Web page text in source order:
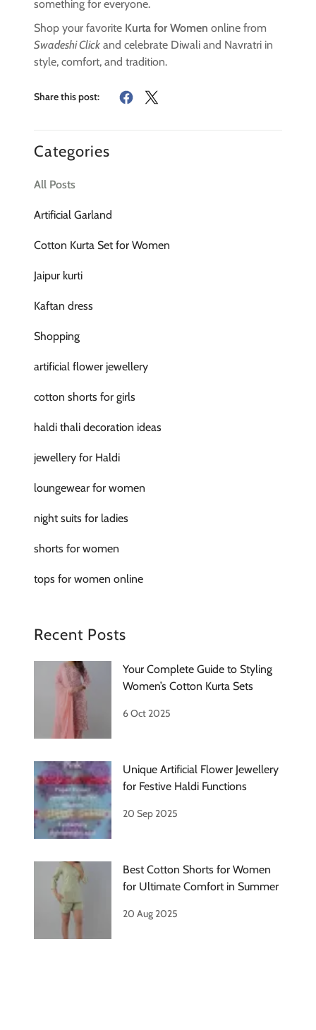
something for everyone.
Shop your favorite Kurta for Women online from
Swadeshi Click and celebrate Diwali and Navratri in
style, comfort, and tradition.
Share this post:
Categories
All Posts
Artificial Garland
Cotton Kurta Set for Women
Jaipur kurti
Kaftan dress
Shopping
artificial flower jewellery
cotton shorts for girls
haldi thali decoration ideas
jewellery for Haldi
loungewear for women
night suits for ladies
shorts for women
tops for women online
Recent Posts
Your Complete Guide to Styling
Women’s Cotton Kurta Sets
6 Oct 2025
Unique Artificial Flower Jewellery
for Festive Haldi Functions
20 Sep 2025
Best Cotton Shorts for Women
for Ultimate Comfort in Summer
20 Aug 2025